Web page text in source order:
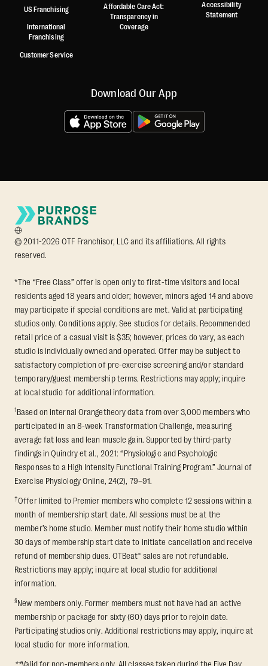
US Franchising
International
Franchising
Customer Service
Affordable Care Act:
Transparency in
Coverage
Accessibility
Statement
Download Our App
© 2011-2026 OTF Franchisor, LLC and its affiliations. All rights
reserved.
*The “Free Class” offer is open only to first-time visitors and local
residents aged 18 years and older; however, minors aged 14 and above
may participate if special conditions are met. Valid at participating
studios only. Conditions apply. See studios for details. Recommended
retail price of a casual visit is $35; however, prices do vary, as each
studio is individually owned and operated. Offer may be subject to
satisfactory completion of pre-exercise screening and/or standard
temporary/guest membership terms. Restrictions may apply; inquire
at local studio for additional information.
1Based on internal Orangetheory data from over 3,000 members who
participated in an 8-week Transformation Challenge, measuring
average fat loss and lean muscle gain. Supported by third-party
findings in Quindry et al., 2021: “Physiologic and Psychologic
Responses to a High Intensity Functional Training Program.” Journal of
Exercise Physiology Online, 24(2), 79–91.
†Offer limited to Premier members who complete 12 sessions within a
month of membership start date. All sessions must be at the
member’s home studio. Member must notify their home studio within
30 days of membership start date to initiate cancellation and receive
refund of membership dues. OTBeat® sales are not refundable.
Restrictions may apply; inquire at local studio for additional
information.
§New members only. Former members must not have had an active
membership or package for sixty (60) days prior to rejoin date.
Participating studios only. Additional restrictions may apply, inquire at
local studio for more information.